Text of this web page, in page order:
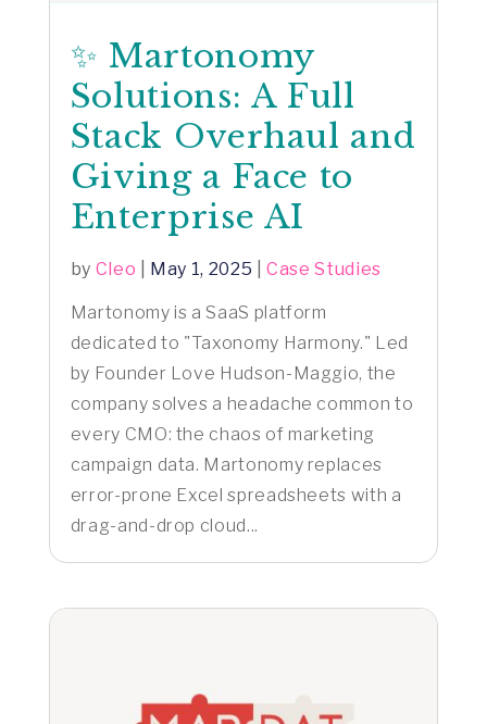
✨ Martonomy
Solutions: A Full
Stack Overhaul and
Giving a Face to
Enterprise AI
by Cleo May 1, 2025 |Case Studies
Martonomy is a SaaS platform
dedicated to "Taxonomy Harmony." Led
by Founder Love Hudson-Maggio, the
company solves a headache common to
every CMO: the chaos of marketing
campaign data. Martonomy replaces
error-prone Excel spreadsheets with a
drag-and-drop cloud...